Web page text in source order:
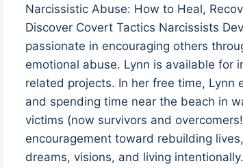
Narcissistic Abuse: How to Heal,
Discover Covert Tactics Narcissists
passionate in encouraging others
emotional abuse. Lynn is available for
related projects. In her free time,
and spending time near the beach in
victims (now survivors and
encouragement toward rebuilding
dreams, visions, and living